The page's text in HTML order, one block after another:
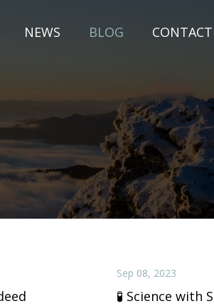
NEWS BLOG
Sep 08, 2023
🧪 Science with